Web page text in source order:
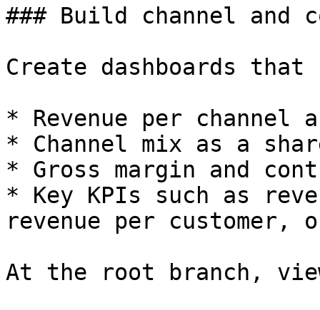
### Build channel and
Create dashboards that
* Revenue per channel
* Channel mix as a
* Gross margin and
* Key KPIs such as
revenue per customer,
At the root branch,